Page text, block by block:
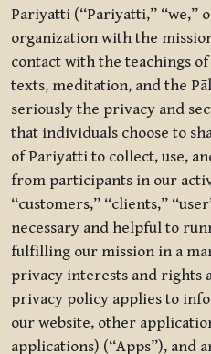
Pariyatti (“Pariyatti,” “we,”
organization with the
contact with the teachings
texts, meditation, and the
seriously the privacy and
that individuals choose to
of Pariyatti to collect, use,
from participants in our
“customers,” “clients,”
necessary and helpful to
fulfilling our mission in a
privacy interests and rights
privacy policy applies to
our website, other
applications) (“Apps”), and